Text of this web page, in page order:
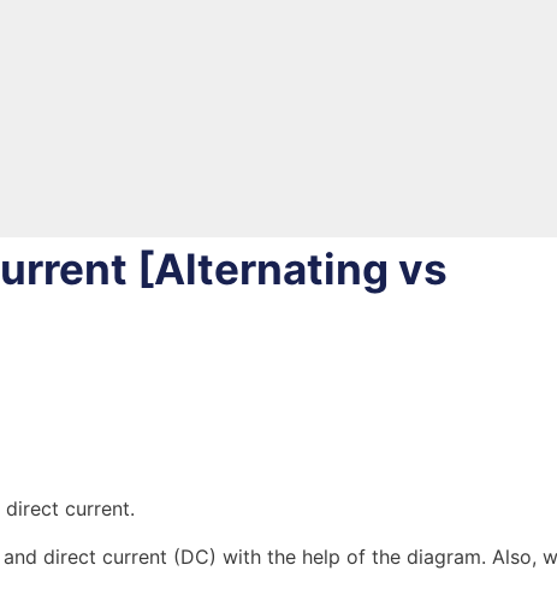
[Alternating vs
current.
direct current (DC) with the help of the diagram. Also,